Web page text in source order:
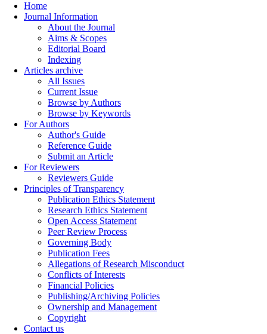
Home
Journal Information
About the Journal
Aims & Scopes
Editorial Board
Indexing
Articles archive
All Issues
Current Issue
Browse by Authors
Browse by Keywords
For Authors
Author's Guide
Reference Guide
Submit an Article
For Reviewers
Reviewers Guide
Principles of Transparency
Publication Ethics Statement
Research Ethics Statement
Open Access Statement
Peer Review Process
Governing Body
Publication Fees
Allegations of Research Misconduct
Conflicts of Interests
Financial Policies
Publishing/Archiving Policies
Ownership and Management
Copyright
Contact us